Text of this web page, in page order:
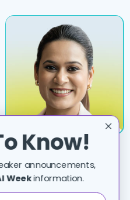
DIVYA MAHAJAN
SOFTWARE ENGINEER
8 Ways Production Agents Fail
Silently(And the Detection
Know!
announcements,
Weekinformation.